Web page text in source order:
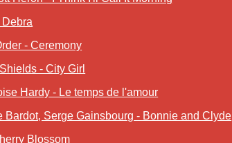
Debra
- Ceremony
- City Girl
Hardy - Le temps de l'amour
Bardot, Serge Gainsbourg - Bonnie and Clyde
Blossom